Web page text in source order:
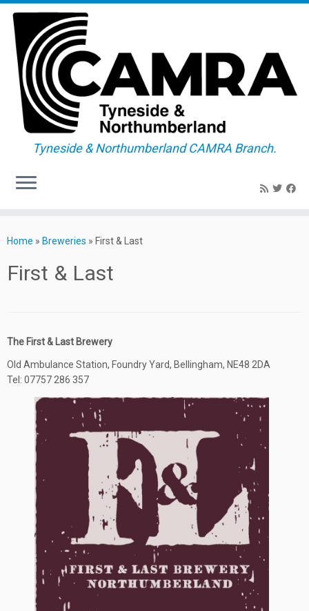
to
Tyneside & Northumberland CAMRA Branch.
Home » Breweries » First & Last
First & Last
The First & Last Brewery
Old Ambulance Station, Foundry Yard, Bellingham, NE48 2DA
Tel: 07757 286 357